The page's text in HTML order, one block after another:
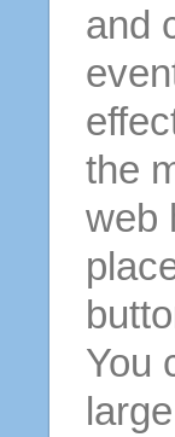
and
the
web
You